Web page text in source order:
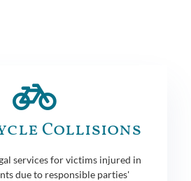
Collisions
services for victims injured in
due to responsible parties'